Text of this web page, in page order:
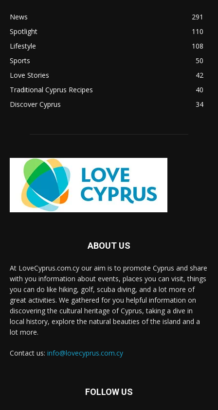
News
291
Spotlight
110
Lifestyle
108
Sports
50
Love Stories
42
Traditional Cyprus Recipes
40
Discover Cyprus
34
ABOUT US
At LoveCyprus.com.cy our aim is to promote Cyprus and share
with you information about events, places you can visit, things
you can do like hiking, golf, scuba diving, and a lot more of
great activities. We gathered for you helpful information on
discovering the cultural heritage of Cyprus, taking a dive in
local history, explore the natural beauties of the island and a
lot more.
Contact us: info@lovecyprus.com.cy
FOLLOW US